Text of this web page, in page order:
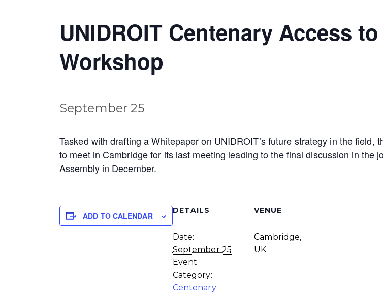
UNIDROIT Centenary Access
Workshop
September 25
Tasked with drafting a Whitepaper on UNIDROIT’s future strategy in the
to meet in Cambridge for its last meeting leading to the final discussion in the
Assembly in December.
ADD TO CALENDAR
DETAILS
Date:
September 25
Event
Category:
Centenary
VENUE
Cambridge,
UK